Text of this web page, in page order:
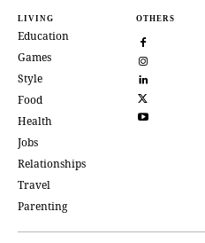
LIVING
Education
Games
Style
Food
Health
Jobs
Relationships
Travel
Parenting
OTHERS